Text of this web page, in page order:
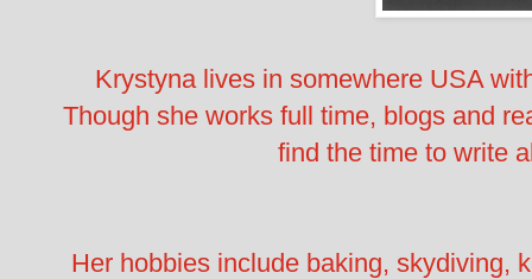
Krystyna lives in somewhere USA
Though she works full time, blogs and
find the time to write
Her hobbies include baking, skydiving,